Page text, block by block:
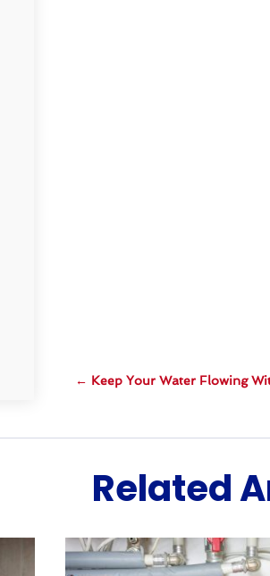
← Keep Your Water Flowing
Related